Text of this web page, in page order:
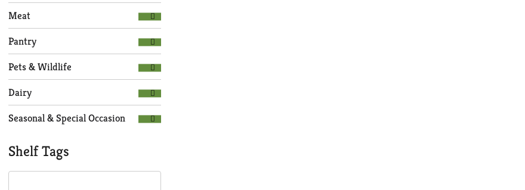
Meat
Pantry
Pets & Wildlife
Dairy
Seasonal & Special Occasion
Shelf Tags
The